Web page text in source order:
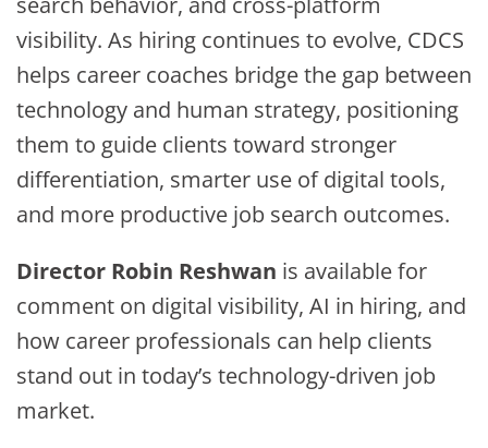
visibility. As hiring continues to evolve, CDCS
helps career coaches bridge the gap between
technology and human strategy, positioning
them to guide clients toward stronger
differentiation, smarter use of digital tools,
and more productive job search outcomes.
Director Robin Reshwan is available for
comment on digital visibility, AI in hiring, and
how career professionals can help clients
stand out in today’s technology-driven job
market.